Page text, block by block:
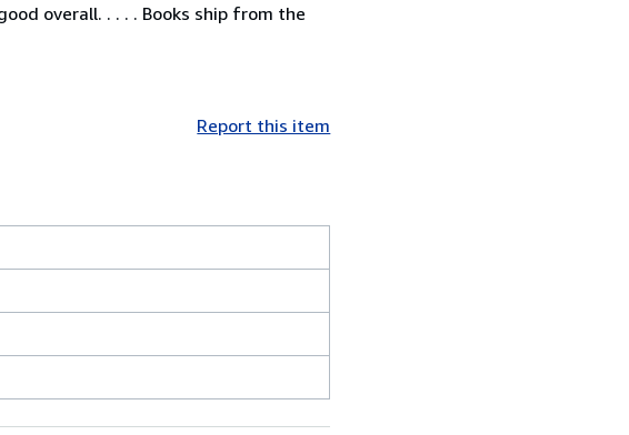
overall. . . . . Books ship from the
Report this item